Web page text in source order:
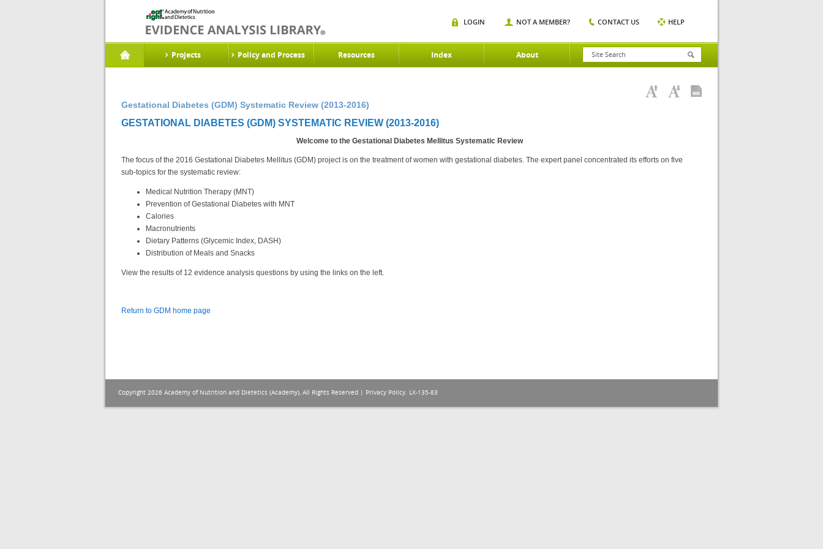
Projects Policy and Process Resources Index About
LOGIN NOT A MEMBER? CONTACT US HELP
Gestational Diabetes (GDM) Systematic Review (2013-2016)
GESTATIONAL DIABETES (GDM) SYSTEMATIC REVIEW (2013-2016)
Welcome to the Gestational Diabetes Mellitus Systematic Review
The focus of the 2016 Gestational Diabetes Mellitus (GDM) project is on the treatment of women with gestational diabetes. The expert panel concentrated its efforts on five
sub-topics for the systematic review:
Medical Nutrition Therapy (MNT)
Prevention of Gestational Diabetes with MNT
Calories
Macronutrients
Dietary Patterns (Glycemic Index, DASH)
Distribution of Meals and Snacks
View the results of 12 evidence analysis questions by using the links on the left.
Return to GDM home page
Copyright 2026 Academy of Nutrition and Dietetics (Academy), All Rights Reserved | Privacy Policy. LX-135-83